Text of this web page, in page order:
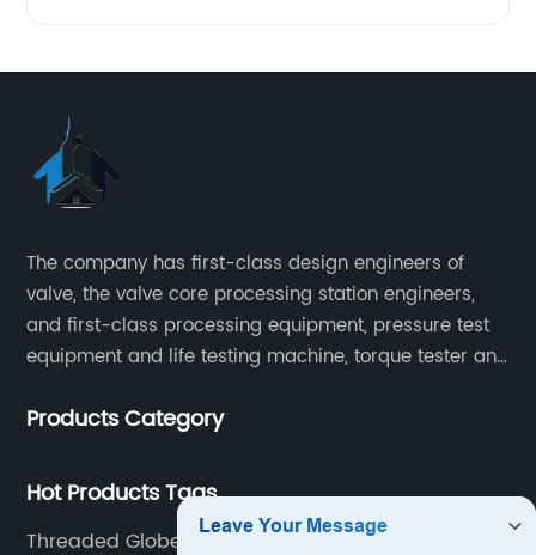
The company has first-class design engineers of
valve, the valve core processing station engineers,
and first-class processing equipment, pressure test
equipment and life testing machine, torque tester and
Products Category
Hot Products Tags
Threaded Globe Valve